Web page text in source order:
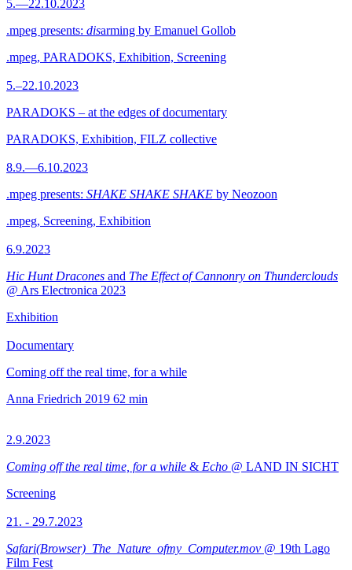
5.—22.10.2023
.mpeg presents: disarming by Emanuel Gollob
.mpeg, PARADOKS, Exhibition, Screening
5.–22.10.2023
PARADOKS – at the edges of documentary
PARADOKS, Exhibition, FILZ collective
8.9.—6.10.2023
.mpeg presents: SHAKE SHAKE SHAKE by Neozoon
.mpeg, Screening, Exhibition
6.9.2023
Hic Hunt Dracones and The Effect of Cannonry on Thunderclouds
@ Ars Electronica 2023
Exhibition
Documentary
Coming off the real time, for a while
Anna Friedrich 2019 62 min
2.9.2023
Coming off the real time, for a while & Echo @ LAND IN SICHT
Screening
21. - 29.7.2023
Safari(Browser)_The_Nature_ofmy_Computer.mov @ 19th Lago
Film Fest